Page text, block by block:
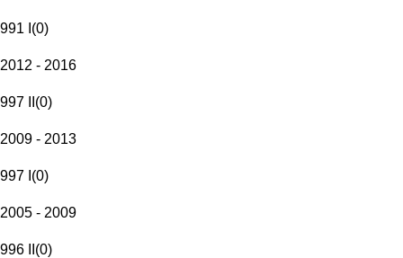
991 I (0)
2012 - 2016
997 II (0)
2009 - 2013
997 I (0)
2005 - 2009
996 II (0)